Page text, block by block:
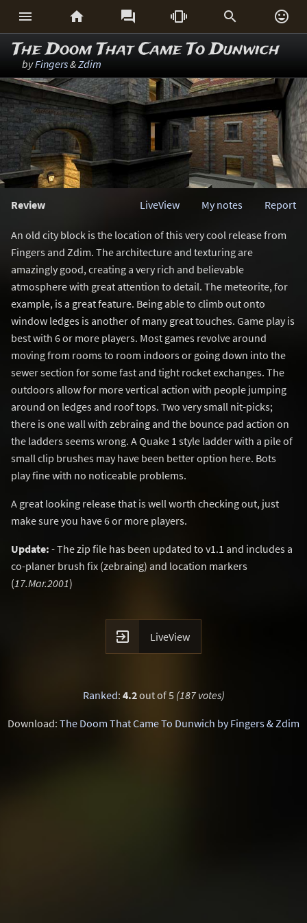
     
The Doom That Came To Dunwich
byFingers&Zdim
Review Report
My notes
LiveView
An old city block is the location of this very cool release from
Fingers and Zdim. The architecture and texturing are
amazingly good, creating a very rich and believable
atmosphere with great attention to detail. The meteorite, for
example, is a great feature. Being able to climb out onto
window ledges is another of many great touches. Game play is
best with 6 or more players. Most games revolve around
moving from rooms to room indoors or going down into the
sewer section for some fast and tight rocket exchanges. The
outdoors allow for more vertical action with people jumping
around on ledges and roof tops. Two very small nit-picks;
there is one wall with zebraing and the bounce pad action on
the ladders seems wrong. A Quake 1 style ladder with a pile of
small clip brushes may have been better option here. Bots
play fine with no noticeable problems.
A great looking release that is well worth checking out, just
make sure you have 6 or more players.
Update: - The zip file has been updated to v1.1 and includes a
co-planer brush fix (zebraing) and location markers
(17.Mar.2001)
 LiveView
Ranked: 4.2out of 5 (187 votes)
Download: The Doom That Came To Dunwich by Fingers & Zdim